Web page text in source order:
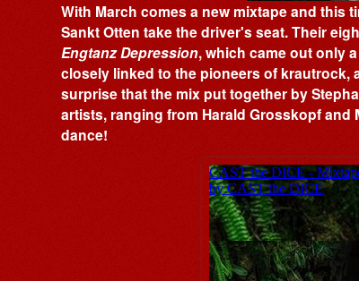
With March comes a new mixtape and this
Sankt Otten take the driver's seat. Their
Engtanz Depression, which came out only
closely linked to the pioneers of krautrock,
surprise that the mix put together by
artists, ranging from Harald Grosskopf and
dance!